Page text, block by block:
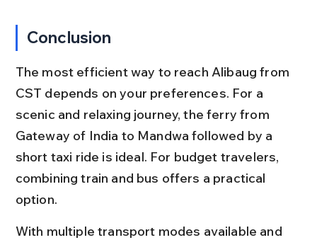
Conclusion
The most efficient way to reach Alibaug from
CST depends on your preferences. For a
scenic and relaxing journey, the ferry from
Gateway of India to Mandwa followed by a
short taxi ride is ideal. For budget travelers,
combining train and bus offers a practical
option.
With multiple transport modes available and